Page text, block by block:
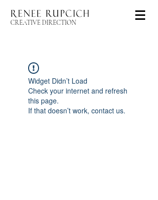
CREATIVE DIRECTION
Widget Didn’t Load
Check your internet and refresh
this page.
If that doesn’t work, contact us.